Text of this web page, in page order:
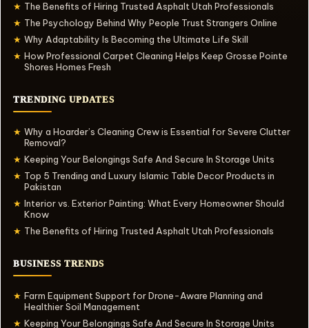
★ The Benefits of Hiring Trusted Asphalt Utah Professionals
★ The Psychology Behind Why People Trust Strangers Online
★ Why Adaptability Is Becoming the Ultimate Life Skill
★ How Professional Carpet Cleaning Helps Keep Grosse Pointe
Shores Homes Fresh
TRENDING UPDATES
★ Why a Hoarder’s Cleaning Crew is Essential for Severe Clutter
Removal?
★ Keeping Your Belongings Safe And Secure In Storage Units
★ Top 5 Trending and Luxury Islamic Table Decor Products in
Pakistan
★ Interior vs. Exterior Painting: What Every Homeowner Should
Know
★ The Benefits of Hiring Trusted Asphalt Utah Professionals
BUSINESS TRENDS
★ Farm Equipment Support for Drone-Aware Planning and
Healthier Soil Management
★ Keeping Your Belongings Safe And Secure In Storage Units